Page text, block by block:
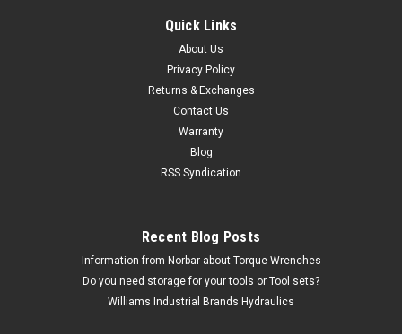
Quick Links
About Us
Privacy Policy
Returns & Exchanges
Contact Us
Warranty
Blog
RSS Syndication
Recent Blog Posts
Information from Norbar about Torque Wrenches
Do you need storage for your tools or Tool sets?
Williams Industrial Brands Hydraulics